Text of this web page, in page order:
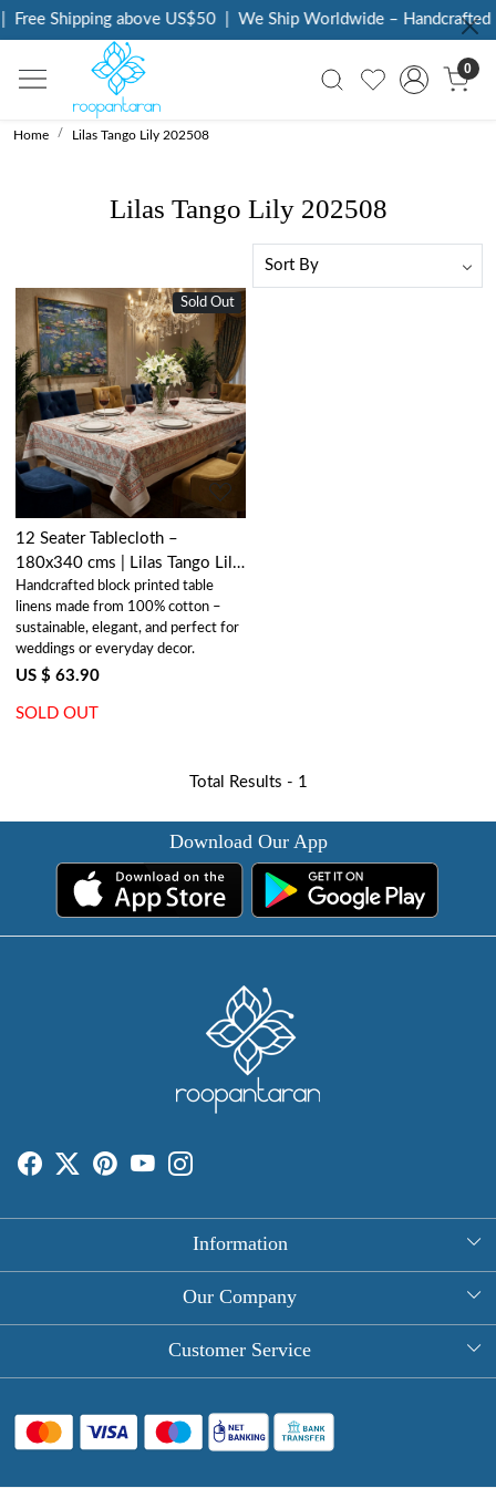
Free Shipping above US$50 We Ship Worldwide – Handcrafted
0
Home Lilas Tango Lily 202508
Lilas Tango Lily 202508
New
Sold Out
Loading...
12 Seater Tablecloth –
180x340 cms | Lilas Tango Lily
202508
Handcrafted block printed table
linens made from 100% cotton –
sustainable, elegant, and perfect for
weddings or everyday decor.
US $ 63.90
SOLD OUT
Total Results - 1
Download Our App
Information
About Us
Round Table Covers
Hand Block Print Square Tablecloths
Our Company
Photo Gallery
Blog
Customer Service
FAQ